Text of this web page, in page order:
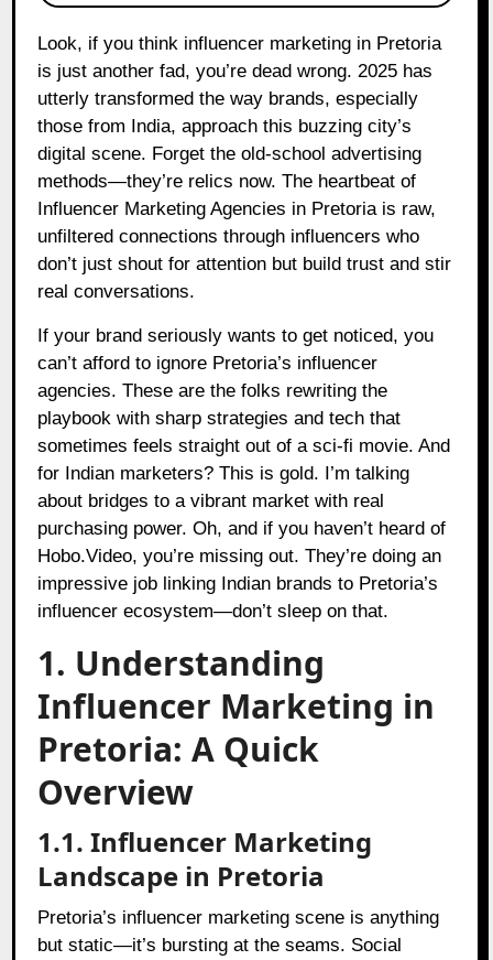
Look, if you think influencer marketing in Pretoria
is just another fad, you’re dead wrong. 2025 has
utterly transformed the way brands, especially
those from India, approach this buzzing city’s
digital scene. Forget the old-school advertising
methods—they’re relics now. The heartbeat of
Influencer Marketing Agencies in Pretoria is raw,
unfiltered connections through influencers who
don’t just shout for attention but build trust and stir
real conversations.
If your brand seriously wants to get noticed, you
can’t afford to ignore Pretoria’s influencer
agencies. These are the folks rewriting the
playbook with sharp strategies and tech that
sometimes feels straight out of a sci-fi movie. And
for Indian marketers? This is gold. I’m talking
about bridges to a vibrant market with real
purchasing power. Oh, and if you haven’t heard of
Hobo.Video, you’re missing out. They’re doing an
impressive job linking Indian brands to Pretoria’s
influencer ecosystem—don’t sleep on that.
1. Understanding
Influencer Marketing in
Pretoria: A Quick
Overview
1.1. Influencer Marketing
Landscape in Pretoria
Pretoria’s influencer marketing scene is anything
but static—it’s bursting at the seams. Social